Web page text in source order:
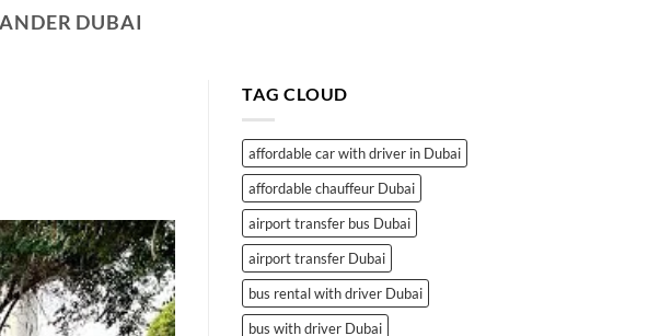
DUBAI
TAG CLOUD
affordable car with driver in Dubai
affordable chauffeur Dubai
airport transfer bus Dubai
airport transfer Dubai
bus rental with driver Dubai
bus with driver Dubai